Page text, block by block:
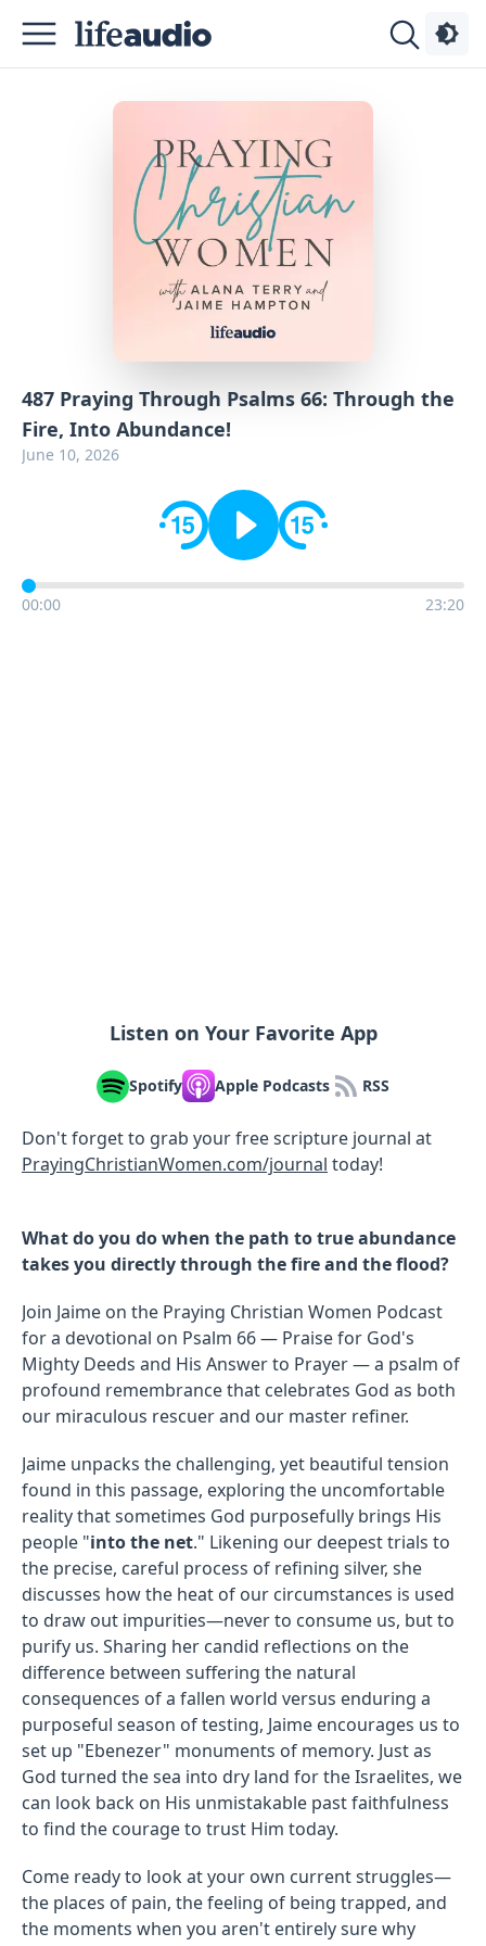
487 Praying Through Psalms 66: Through the
Fire, Into Abundance!
June 10, 2026
00:00 23:20
Listen on Your Favorite App
Spotify Apple Podcasts RSS
Don't forget to grab your free scripture journal at
PrayingChristianWomen.com/journal ⁠⁠⁠today!
What do you do when the path to true abundance
takes you directly through the fire and the flood?
Join Jaime on the Praying Christian Women Podcast
for a devotional on Psalm 66 — Praise for God's
Mighty Deeds and His Answer to Prayer — a psalm of
profound remembrance that celebrates God as both
our miraculous rescuer and our master refiner.
Jaime unpacks the challenging, yet beautiful tension
found in this passage, exploring the uncomfortable
reality that sometimes God purposefully brings His
people "into the net." Likening our deepest trials to
the precise, careful process of refining silver, she
discusses how the heat of our circumstances is used
to draw out impurities—never to consume us, but to
purify us. Sharing her candid reflections on the
difference between suffering the natural
consequences of a fallen world versus enduring a
purposeful season of testing, Jaime encourages us to
set up "Ebenezer" monuments of memory. Just as
God turned the sea into dry land for the Israelites, we
can look back on His unmistakable past faithfulness
to find the courage to trust Him today.
Come ready to look at your own current struggles—
the places of pain, the feeling of being trapped, and
the moments when you aren't entirely sure why
Podcasts
Contact